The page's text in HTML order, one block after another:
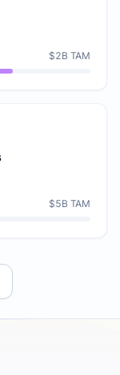
$2B TAM
$5B TAM